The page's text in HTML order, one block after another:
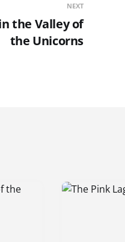
NEXT
the Valley of
the Unicorns